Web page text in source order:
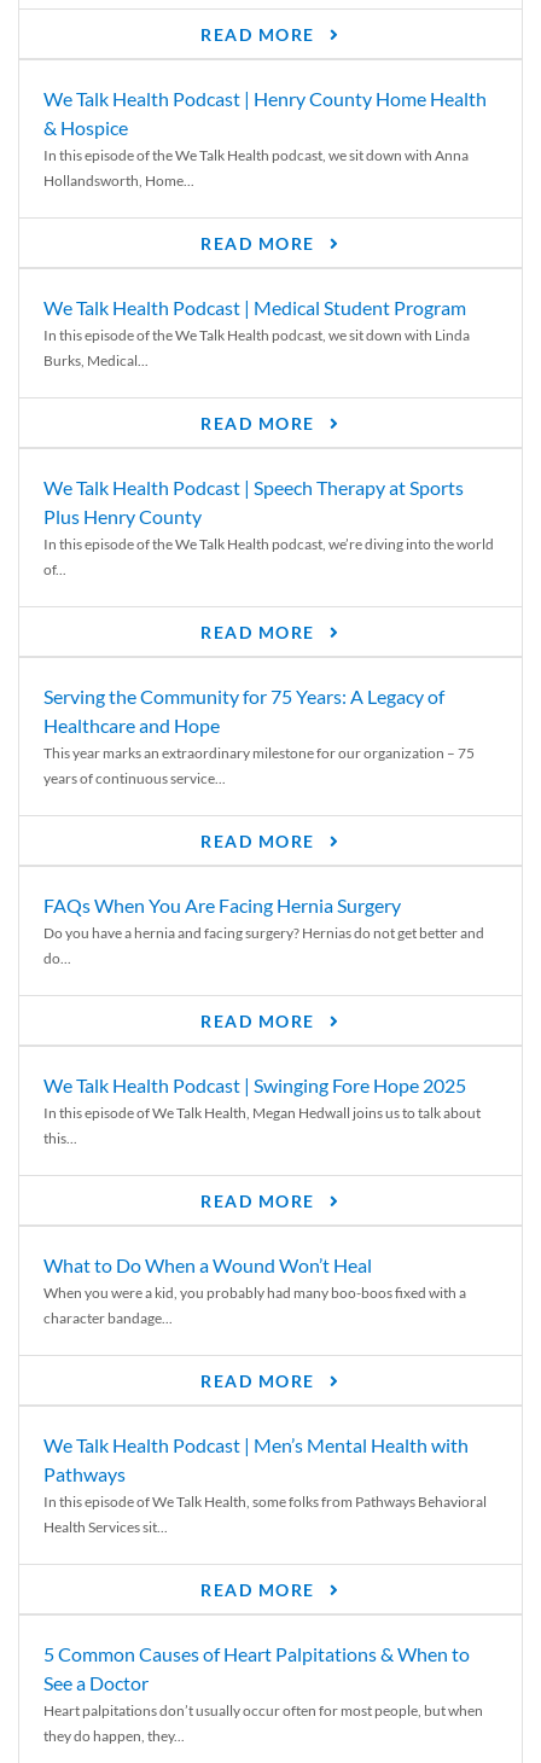
READ MORE
We Talk Health Podcast | Henry County Home Health
& Hospice
In this episode of the We Talk Health podcast, we sit down with Anna
Hollandsworth, Home...
READ MORE
We Talk Health Podcast | Medical Student Program
In this episode of the We Talk Health podcast, we sit down with Linda
Burks, Medical...
READ MORE
We Talk Health Podcast | Speech Therapy at Sports
Plus Henry County
In this episode of the We Talk Health podcast, we’re diving into the world
of...
READ MORE
Serving the Community for 75 Years: A Legacy of
Healthcare and Hope
This year marks an extraordinary milestone for our organization – 75
years of continuous service...
READ MORE
FAQs When You Are Facing Hernia Surgery
Do you have a hernia and facing surgery? Hernias do not get better and
do...
READ MORE
We Talk Health Podcast | Swinging Fore Hope 2025
In this episode of We Talk Health, Megan Hedwall joins us to talk about
this...
READ MORE
What to Do When a Wound Won’t Heal
When you were a kid, you probably had many boo-boos fixed with a
character bandage...
READ MORE
We Talk Health Podcast | Men’s Mental Health with
Pathways
In this episode of We Talk Health, some folks from Pathways Behavioral
Health Services sit...
READ MORE
5 Common Causes of Heart Palpitations & When to
See a Doctor
Heart palpitations don’t usually occur often for most people, but when
they do happen, they...